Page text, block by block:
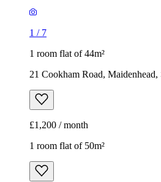
1 / 7
1 room flat of 44m²
21 Cookham Road,
£1,200 / month
1 room flat of 50m²